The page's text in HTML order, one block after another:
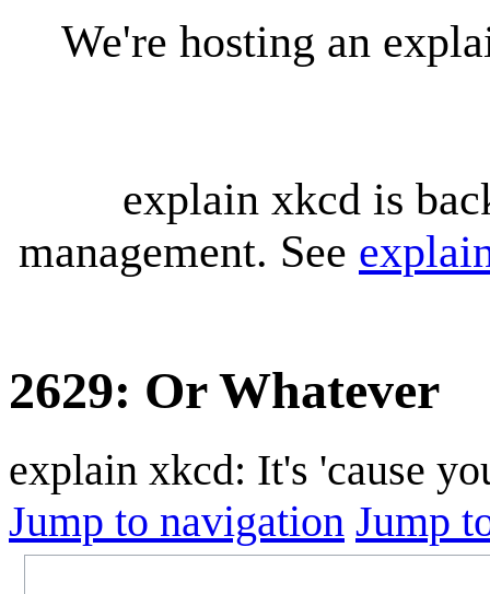
We're hosting an
explain xkcd is
management. See
2629: Or Whatever
explain xkcd: It's 'cause
Jump to navigation Jump